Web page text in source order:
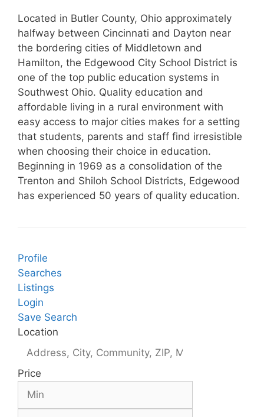
Located in Butler County, Ohio approximately
halfway between Cincinnati and Dayton near
the bordering cities of Middletown and
Hamilton, the Edgewood City School District is
one of the top public education systems in
Southwest Ohio. Quality education and
affordable living in a rural environment with
easy access to major cities makes for a setting
that students, parents and staff find irresistible
when choosing their choice in education.
Beginning in 1969 as a consolidation of the
Trenton and Shiloh School Districts, Edgewood
has experienced 50 years of quality education.
Profile
Searches
Listings
Login
Save Search
Location
Price